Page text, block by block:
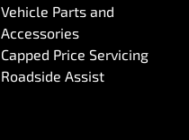
Vehicle Parts and
Accessories
Capped Price Servicing
Roadside Assist